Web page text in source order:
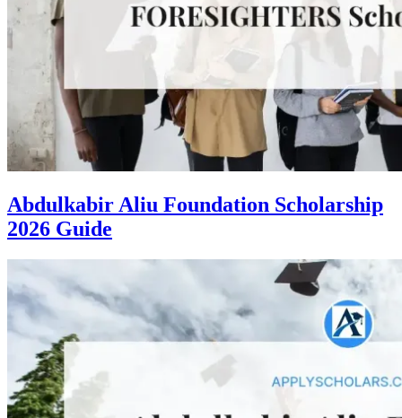
Abdulkabir Aliu Foundation Scholarship
2026 Guide